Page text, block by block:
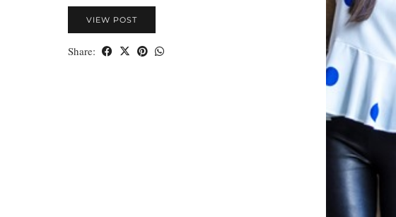
VIEW POST
Share: